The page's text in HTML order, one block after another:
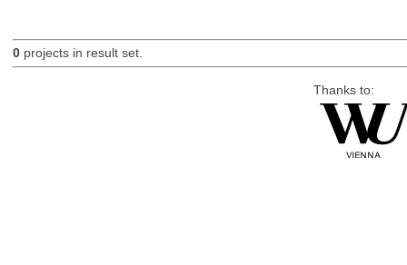
0projects in result set.
Thanks to: